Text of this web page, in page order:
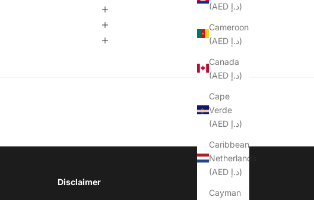
(AED د.إ)
Cameroon
(AED د.إ)
Canada
(AED د.إ)
Cape
Verde
(AED د.إ)
Caribbean
Netherlands
(AED د.إ)
Cayman
Disclaimer